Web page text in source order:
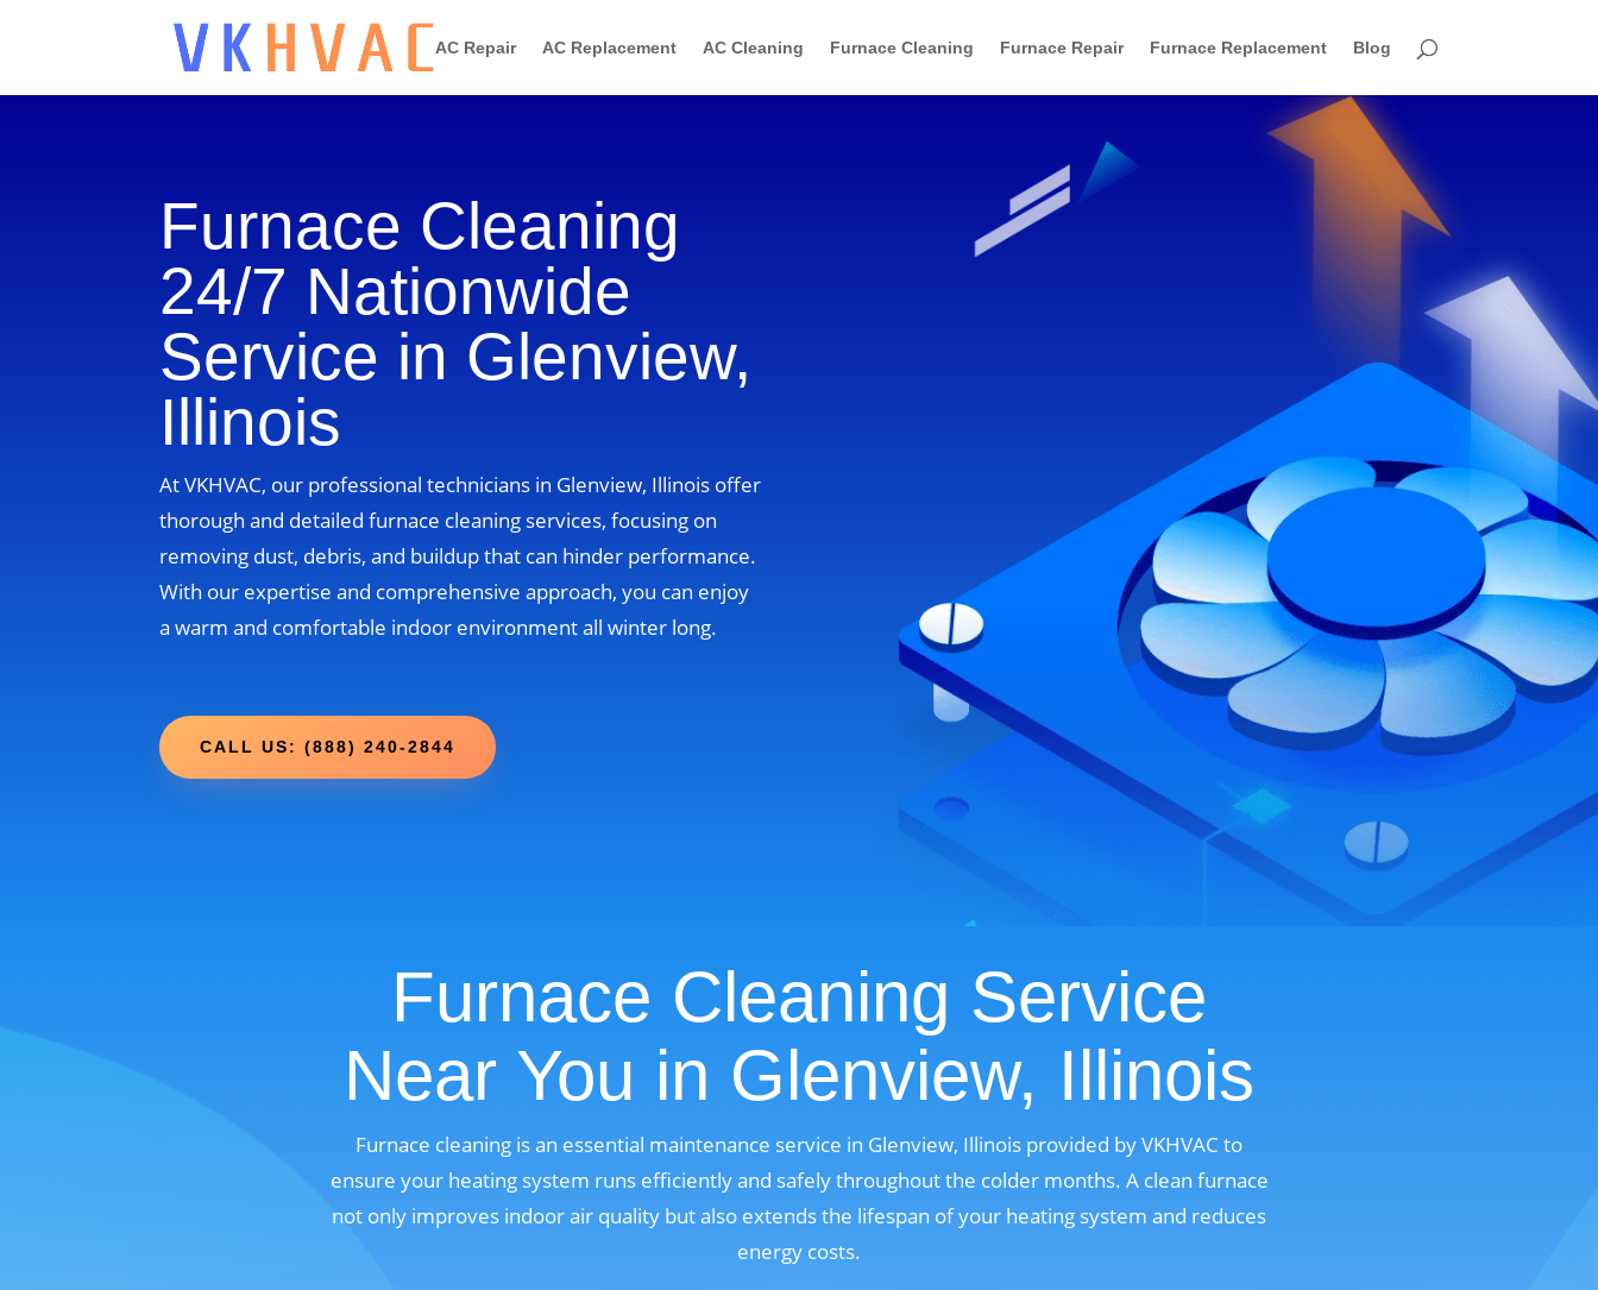
AC Repair AC Replacement AC Cleaning Furnace Cleaning Furnace Repair Furnace Replacement Blog
Furnace Cleaning
24/7 Nationwide
Service in Glenview,
Illinois
At VKHVAC, our professional technicians in Glenview, Illinois offer
thorough and detailed furnace cleaning services, focusing on
removing dust, debris, and buildup that can hinder performance.
With our expertise and comprehensive approach, you can enjoy
a warm and comfortable indoor environment all winter long.
CALL US: (888) 240-2844
Furnace Cleaning Service
Near You in Glenview, Illinois
Furnace cleaning is an essential maintenance service in Glenview, Illinois provided by VKHVAC to
ensure your heating system runs efficiently and safely throughout the colder months. A clean furnace
not only improves indoor air quality but also extends the lifespan of your heating system and reduces
energy costs.